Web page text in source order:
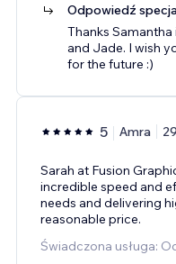
Odpowiedź
Thanks
and Jade. I wish
for the future :)
5 Amra
Sarah at Fusion
incredible speed and
needs and delivering
reasonable price.
Świadczona usługa: